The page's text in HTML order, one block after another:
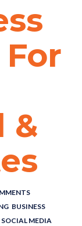
&
BUSINESS
SOCIAL MEDIA